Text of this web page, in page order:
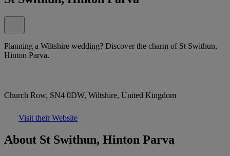
Planning a Wiltshire wedding? Discover the charm of St Swithun,
Hinton Parva.
Church Row, SN4 0DW, Wiltshire, United Kingdom
Visit their Website
About St Swithun, Hinton Parva